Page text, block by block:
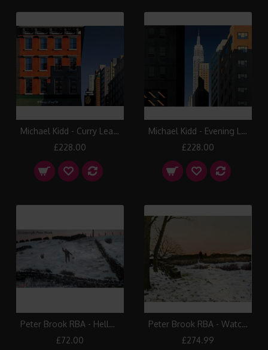
Michael Kidd - Curry Leaf, Lexington Avenue
£228.00
Michael Kidd - Evening Light, 5th Avenue
£228.00
Peter Brook RBA - Hello! The Dog Recognised you before I did
£72.00
Peter Brook RBA - Watching the Sunrise (Embellished)
£274.99